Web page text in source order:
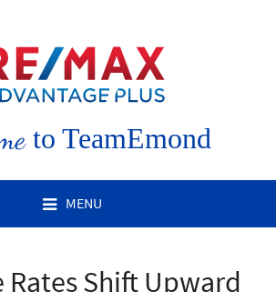
to TeamEmond
MENU
Rates Shift Upward